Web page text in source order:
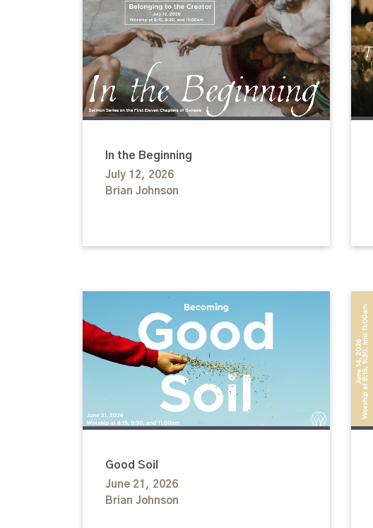
In the Beginning
July 12, 2026
Brian Johnson
Good Soil
June 21, 2026
Brian Johnson